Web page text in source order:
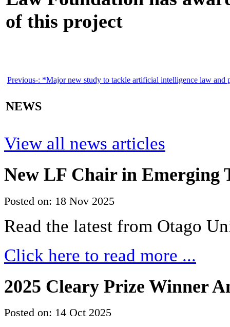
of this project
Previous-: *Major new study to tackle artificial intelligence law and
NEWS
View all news articles
New LF Chair in Emerging
Posted on: 18 Nov 2025
Read the latest from Otago
Click here to read more ...
2025 Cleary Prize Winner
Posted on: 14 Oct 2025